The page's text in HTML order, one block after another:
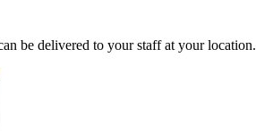
be delivered to your staff at your location.